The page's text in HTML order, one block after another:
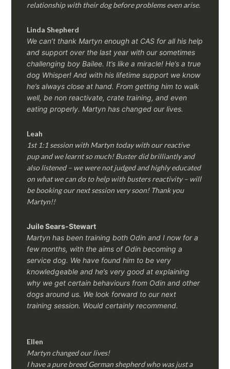
relationship with their dog before problems even arise.
Linda Shepherd
We can’t thank Martyn enough at CAS for all his help
and support over the last year with our sometimes
challenging boy Bailee. It’s like a miracle! He’s a true
dog Whisper! And with his lifetime support we know
he’s always close at hand. From getting him to walk
well, be non reactivate, crate training, and even
eating properly. Martyn has changed our lives.
Leah
1st 1:1 session with Martyn today with our reactive
pup and we learnt so much! Buster did brilliantly and
also listened – we were not judged and highly educated
on what we can do to help with busters reactivity – will
be booking our next session very soon! Thank you
Martyn!!
Juile Sears-Stewart
Martyn has been training both Odin and I now for a
few months, with the aims of Odin becoming a
service dog. We have found him to be very
knowledgeable and he’s very good at explaining
why we get certain behaviours from Odin and other
dogs around us. We look forward to our next
training session. Would certainly recommend.
Ellen
Martyn changed our lives!
I have a pure breed German shepherd who was just a